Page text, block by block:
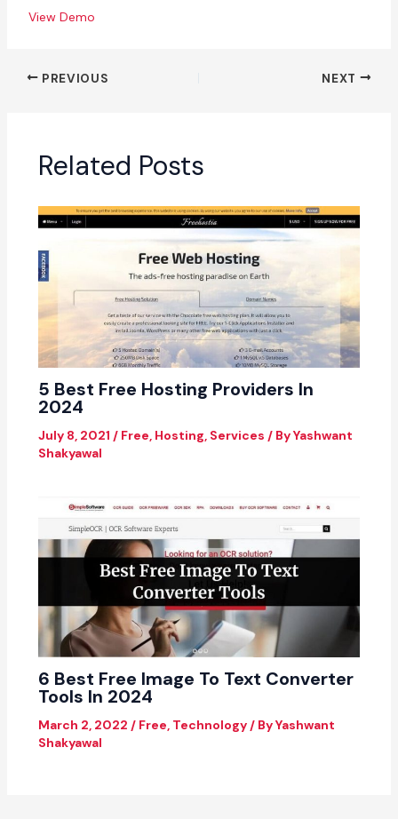
View Demo
PREVIOUS NEXT
Related Posts
5 Best Free Hosting Providers In
2024
July 8, 2021 / Free, Hosting, Services / ByYashwant
Shakyawal
6 Best Free Image To Text Converter
Tools In 2024
March 2, 2022 / Free, Technology/ ByYashwant
Shakyawal